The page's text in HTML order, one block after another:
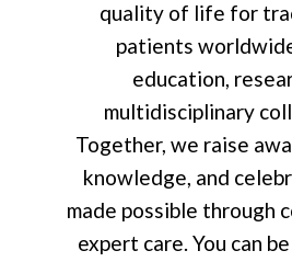
quality of life for
patients
education,
multidisciplinary
Together, we raise
knowledge, and
made possible through
expert care. You can